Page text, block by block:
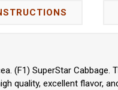
(F1) SuperStar
quality, excellent flavor,